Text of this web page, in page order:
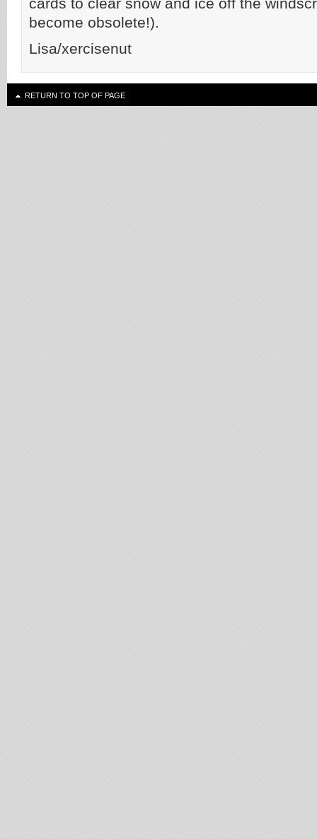
become obsolete!).
Lisa/xercisenut
RETURN TO TOP OF PAGE